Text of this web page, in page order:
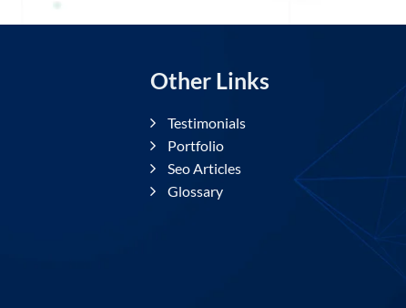
Other Links
Testimonials
Portfolio
Seo Articles
Glossary